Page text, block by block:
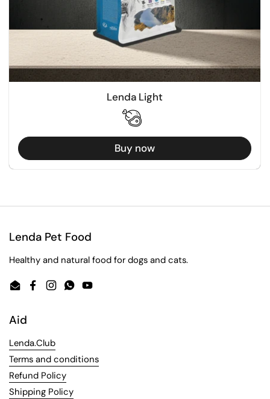
Lenda Light
Buy now
Lenda Pet Food
Healthy and natural food for dogs and cats.
EmailFacebook
Instagram
WhatsApp
YouTube
Aid
Lenda.Club
Terms and conditions
Refund Policy
Shipping Policy